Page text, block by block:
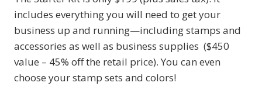
includes everything you will need to get your
business up and running—including stamps and
accessories as well as business supplies ($450
value – 45% off the retail price). You can even
choose your stamp sets and colors!